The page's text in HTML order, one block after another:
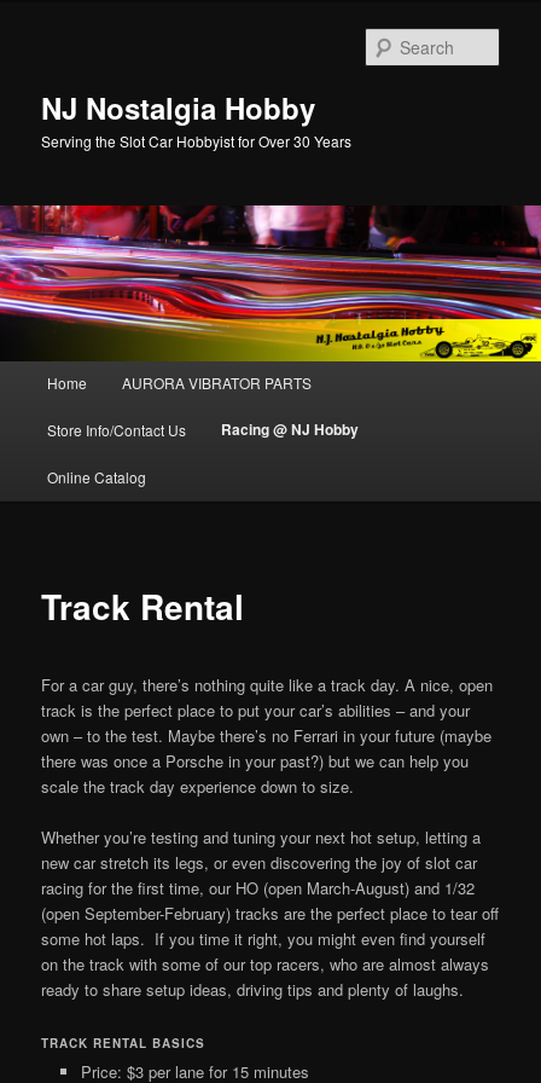
NJ Nostalgia Hobby
Serving the Slot Car Hobbyist for Over 30 Years
Skip to primary content
Skip to secondary content
Home AURORA VIBRATOR PARTS
Store Info/Contact Us Racing @ NJ Hobby
Online Catalog
Track Rental
For a car guy, there’s nothing quite like a track day. A nice, open
track is the perfect place to put your car’s abilities – and your
own – to the test. Maybe there’s no Ferrari in your future (maybe
there was once a Porsche in your past?) but we can help you
scale the track day experience down to size.
Whether you’re testing and tuning your next hot setup, letting a
new car stretch its legs, or even discovering the joy of slot car
racing for the first time, our HO (open March-August) and 1/32
(open September-February) tracks are the perfect place to tear off
some hot laps. If you time it right, you might even find yourself
on the track with some of our top racers, who are almost always
ready to share setup ideas, driving tips and plenty of laughs.
TRACK RENTAL BASICS
Price: $3 per lane for 15 minutes